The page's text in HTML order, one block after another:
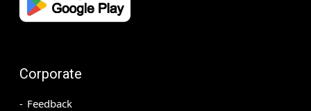
Corporate
Feedback